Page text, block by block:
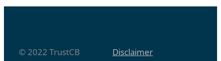
© 2022 TrustCB
Disclaimer